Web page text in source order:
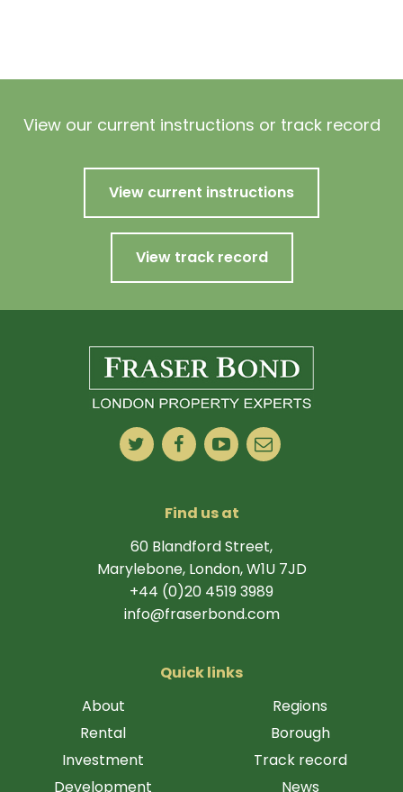
View our current instructions or track record
View current instructions
View track record
Find us at
60 Blandford Street,
Marylebone, London, W1U 7JD
+44 (0)20 4519 3989
info@fraserbond.com
Quick links
About
Rental
Investment
Development
Regions
Borough
Track record
News